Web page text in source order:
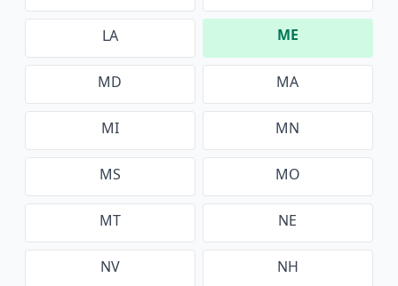
LA ME
MD MA
MI MN
MS MO
MT NE
NV NH